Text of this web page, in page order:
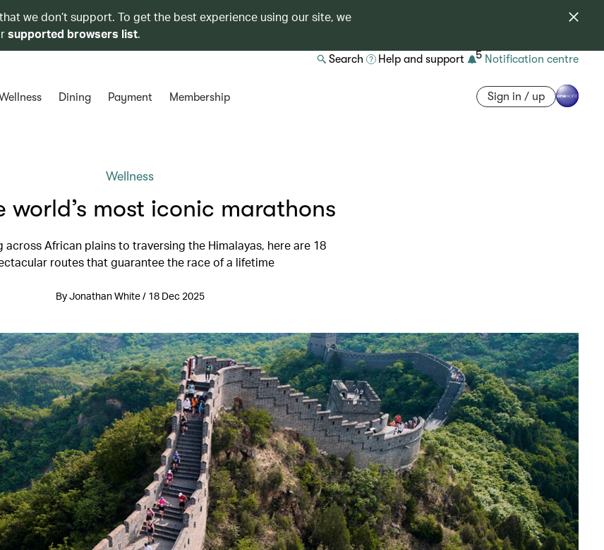
we don’t support. To get the best experience using our site, we
supported browsers list.
Search Help and support 5 Notification centre
Dining Payment Membership Sign in / up
Wellness
world’s most iconic marathons
across African plains to traversing the Himalayas, here are 18
routes that guarantee the race of a lifetime
By Jonathan White / 18 Dec 2025